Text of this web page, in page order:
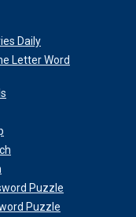
Daily
Letter Word
Puzzle
Puzzle